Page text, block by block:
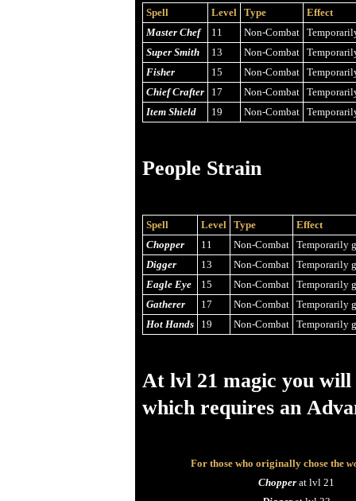
Spell Level Type
Effect
Master Chef
11 Non-Combat
Super Smith
13 Non-Combat
Fisher
15 Non-Combat
Chief Crafter
17 Non-Combat
Item Shield
19 Non-Combat
People Strain
Spell Level Type
Effect
Chopper
11 Non-Combat
Temporarily
Digger
13 Non-Combat
Temporarily
Eagle Eye
15 Non-Combat
Temporarily
Gatherer
17 Non-Combat
Temporarily
Hot Hands
19 Non-Combat Temporarily
At lvl 21 magic you
which requires an
For those who originally chose the
Chopper at lvl 21